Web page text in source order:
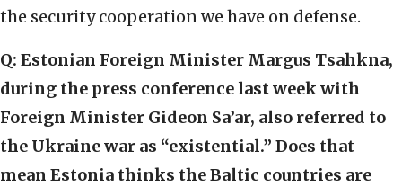
the security cooperation we have on defense.
Q: Estonian Foreign Minister Margus Tsahkna,
during the press conference last week with
Foreign Minister Gideon Sa’ar, also referred to
the Ukraine war as “existential.” Does that
mean Estonia thinks the Baltic countries are